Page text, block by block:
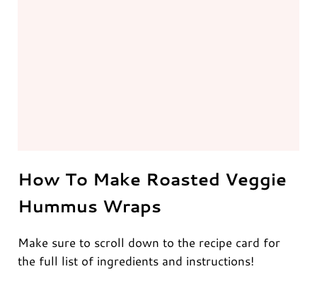
How To Make Roasted Veggie
Hummus Wraps
Make sure to scroll down to the recipe card for
the full list of ingredients and instructions!